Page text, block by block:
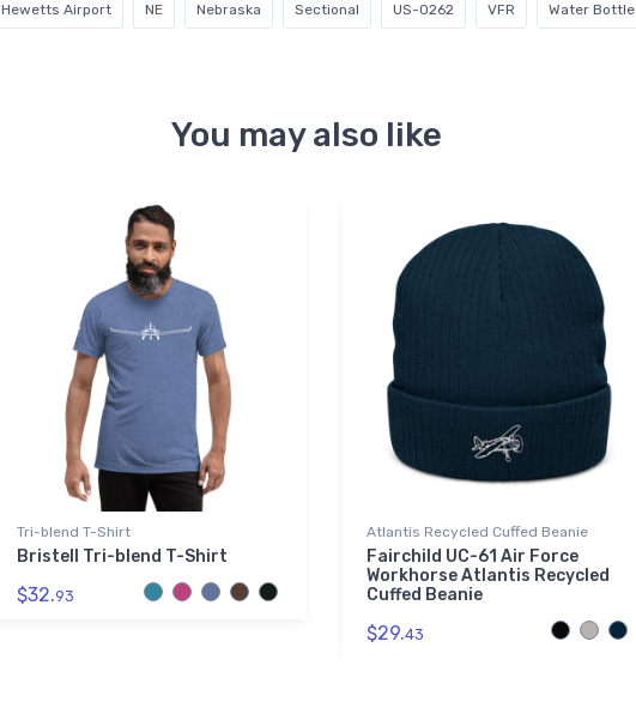
Hewetts Airport NE Nebraska Sectional US-0262 VFR Water Bottle
You may also like
Tri-blend T-Shirt
Bristell Tri-blend T-Shirt
$32.93
Atlantis Recycled Cuffed Beanie
Fairchild UC-61 Air Force
Workhorse Atlantis Recycled
Cuffed Beanie
$29.43